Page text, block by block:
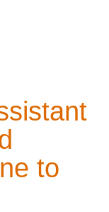
to